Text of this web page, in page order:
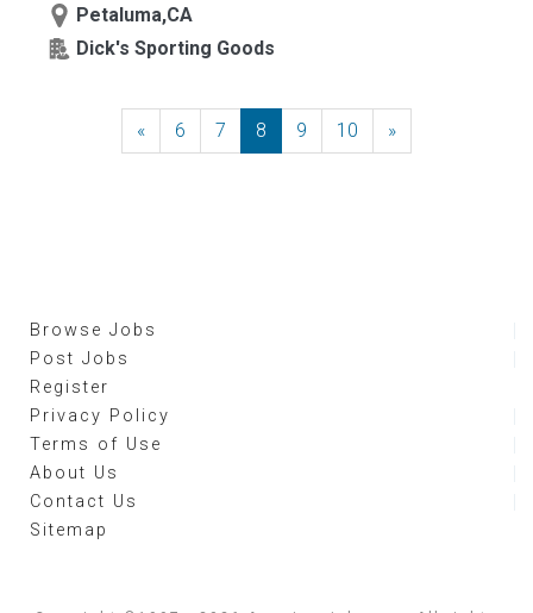
Petaluma,CA
Dick's Sporting Goods
« Previous
6 7 8 9 10 »
Browse Jobs
Post Jobs
Register
Privacy Policy
Terms of Use
About Us
Contact Us
Sitemap